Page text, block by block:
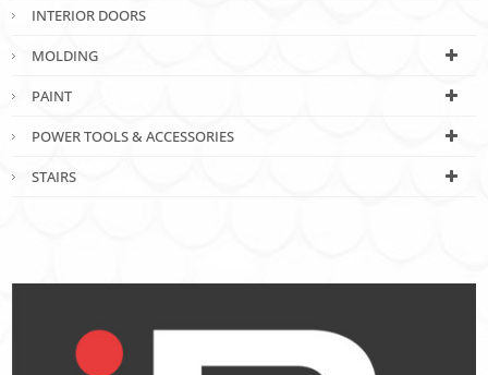
INTERIOR DOORS
MOLDING
PAINT
POWER TOOLS & ACCESSORIES
STAIRS